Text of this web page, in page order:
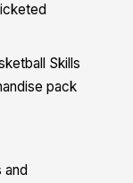
Skills
pack
and